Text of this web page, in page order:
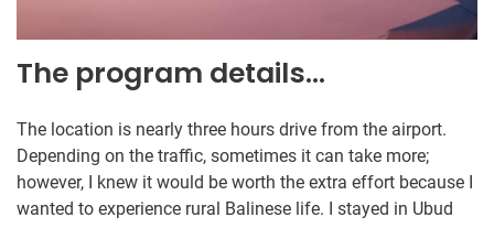
The program details…
The location is nearly three hours drive from the airport.
Depending on the traffic, sometimes it can take more;
however, I knew it would be worth the extra effort because I
wanted to experience rural Balinese life. I stayed in Ubud